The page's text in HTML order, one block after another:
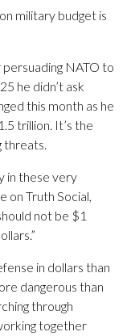
military budget is
NATO to
he didn’t ask
this month as he
trillion. It’s the
threats.
in these very
on Truth Social,
not be $1
in dollars than
dangerous than
through
together